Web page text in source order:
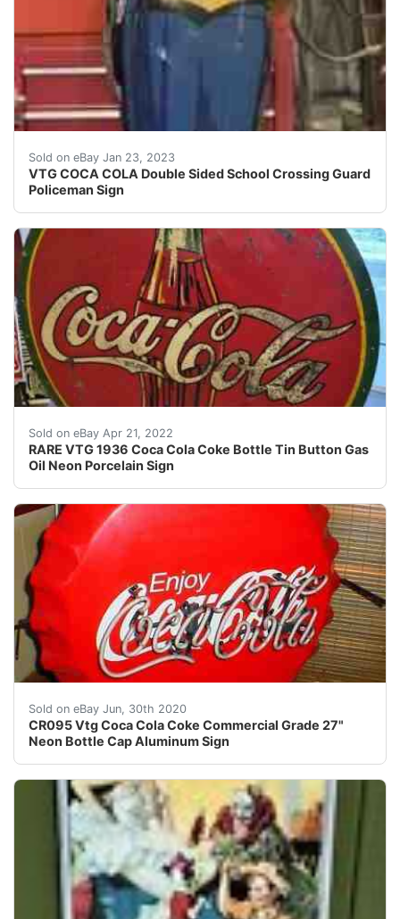
Sold on eBay Jan 23, 2023
VTG COCA COLA Double Sided School Crossing Guard
Policeman Sign
COCA COLA Double Sided School Crossing Guard
Sold on eBay Apr 21, 2022
RARE VTG 1936 Coca Cola Coke Bottle Tin Button Gas
Oil Neon Porcelain Sign
RARE VTG 1936 Coca Cola Bottle round tin tacker
Sold on eBay Jun, 30th 2020
CR095 Vtg Coca Cola Coke Commercial Grade 27"
Neon Bottle Cap Aluminum Sign
Title: The prefix code: Formatted as ""AAnnn"" or